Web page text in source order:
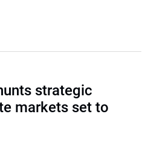
strategic
markets set to